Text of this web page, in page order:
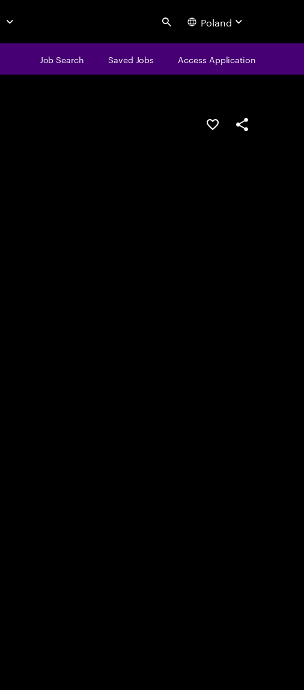
Search Poland
Job Search Saved Jobs Access Application
Save this jobShare this job